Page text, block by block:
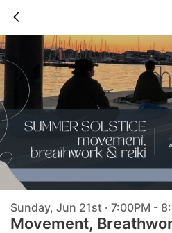
Sunday, Jun 21st · 7:00PM -
Movement,